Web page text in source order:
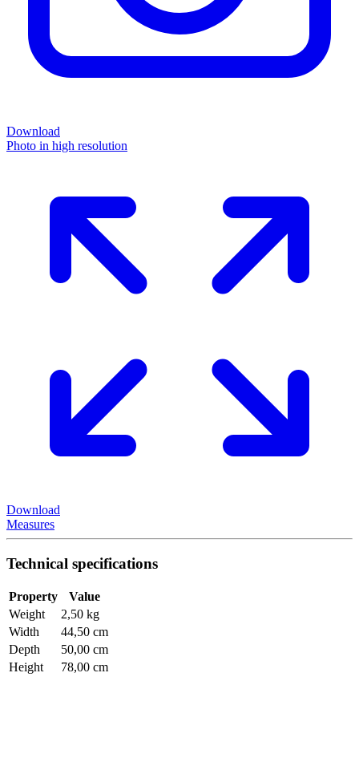
Download
Photo in high resolution
Download
Measures
Technical specifications
Property
Value
Weight
2,50 kg
Width
44,50 cm
Depth
50,00 cm
Height
78,00 cm